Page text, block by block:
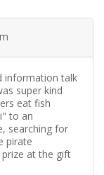
information talk
super kind
eat fish
to an
searching for
pirate
at the gift